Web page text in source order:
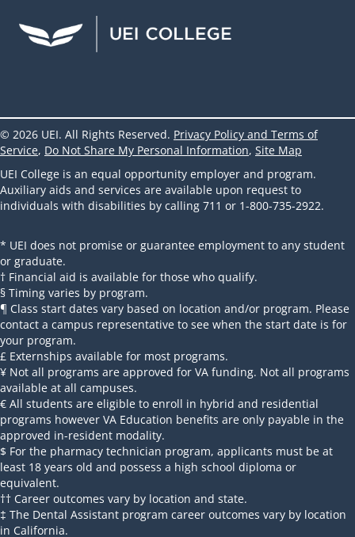
UEI Facebook
UEI Instagram
© 2026 UEI. All Rights Reserved. Privacy Policy and Terms of
Service, Do Not Share My Personal Information, Site Map
UEI College is an equal opportunity employer and program.
Auxiliary aids and services are available upon request to
individuals with disabilities by calling 711 or 1-800-735-2922.
* UEI does not promise or guarantee employment to any student
or graduate.
† Financial aid is available for those who qualify.
§ Timing varies by program.
¶ Class start dates vary based on location and/or program. Please
contact a campus representative to see when the start date is for
your program.
£ Externships available for most programs.
¥ Not all programs are approved for VA funding. Not all programs
available at all campuses.
€ All students are eligible to enroll in hybrid and residential
programs however VA Education benefits are only payable in the
approved in-resident modality.
$ For the pharmacy technician program, applicants must be at
least 18 years old and possess a high school diploma or
equivalent.
†† Career outcomes vary by location and state.
‡ The Dental Assistant program career outcomes vary by location
in California.